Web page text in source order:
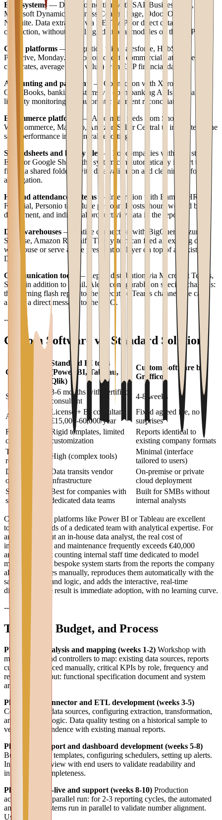
ERP systems — Direct connection with SAP Business One,
Microsoft Dynamics Business Central, Sage, Odoo, Oracle
NetSuite. Data extraction via REST API or direct database
connection, without installing additional modules on the ERP.
CRM platforms — Integration with Salesforce, HubSpot,
Pipedrive, Monday.com to consolidate commercial data (pipeline,
close rates, average order value) with ERP financial data.
Accounting and payments
— Connection with Xero,
QuickBooks, banking systems via open banking APIs for real-time
liquidity monitoring and automatic payment reconciliation.
E-commerce platforms
— Automatic feeds from Shopify,
WooCommerce, Magento, Amazon Seller Central to integrate online
sales performance into general reporting.
Spreadsheets and legacy files
— For companies with data still on
Excel or Google Sheets, the system can automatically import these
files via shared folders, with data validation and cleaning before
aggregation.
HR and attendance systems — Integration with BambooHR,
Factorial, Personio to include personnel costs, hours worked by
department, and individual productivity data in the report.
Data warehouses — Native connection with BigQuery, Azure
Synapse, Amazon Redshift. The system can feed an existing data
warehouse or serve as the presentation layer on top of an existing
DWH.
Communication tools
— Report distribution via Microsoft Teams,
Slack, in addition to email. Alerts configurable on specific channels:
the morning flash report to the executive Teams channel, the cash
alert as a direct message to the CFO.
---
Custom Software vs. Standard Solutions
Criterion
Standard BI tools
(Power BI, Tableau,
Qlik)
Custom Software by
Graffico
Setup time
3-6 months with certified
consultant
4-8 weeks
Annual cost
License + BI consultant:
€15,000-60,000/year
Fixed agreed fee, no
surprises
Report
customization
Rigid templates, limited
customization
Reports identical to
existing company formats
Training
required
High (complex tools)
Minimal (interface
tailored to users)
Data
ownership
Data transits vendor
infrastructure
On-premise or private
cloud deployment
SMB
suitability
Best for companies with
dedicated data teams
Built for SMBs without
internal analysts
Commercial BI platforms like Power BI or Tableau are excellent
tools in the hands of a dedicated team with analytical expertise. For
an SMB without an in-house data analyst, the real cost of
implementation and maintenance frequently exceeds €40,000
annually — not counting internal staff time dedicated to model
maintenance. A bespoke system starts from the reports the company
already produces manually, reproduces them automatically with the
same structure and logic, and adds the interactive, real-time
dimension. The result is immediate adoption, with no learning curve.
---
Timeline, Budget, and Process
Phase 1 — Analysis and mapping (weeks 1-2) Workshop with
management and controllers to map: existing data sources, reports
currently produced manually, critical KPIs by role, frequency and
recipients. Output: functional specification document and system
architecture.
Phase 2 — Connector and ETL development (weeks 3-5)
Connecting to data sources, configuring extraction, transformation,
and validation logic. Data quality testing on a historical sample to
verify correspondence with existing manual reports.
Phase 3 — Report and dashboard development (weeks 5-8)
Building report templates, configuring schedulers, setting up alerts.
Intermediate review with end users to validate readability and
information completeness.
Phase 4 — Go-live and support (weeks 8-10) Production
activation with parallel run: for 2-3 reporting cycles, the automated
and manual systems run in parallel to validate number alignment.
User training.